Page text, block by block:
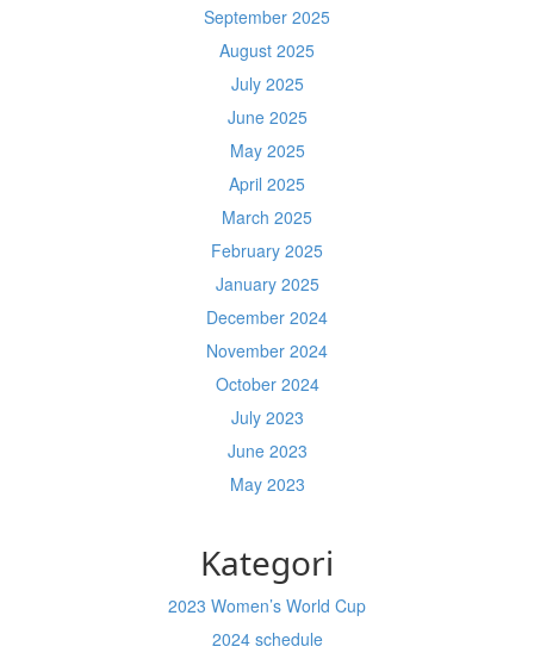
September 2025
August 2025
July 2025
June 2025
May 2025
April 2025
March 2025
February 2025
January 2025
December 2024
November 2024
October 2024
July 2023
June 2023
May 2023
Kategori
2023 Women’s World Cup
2024 schedule